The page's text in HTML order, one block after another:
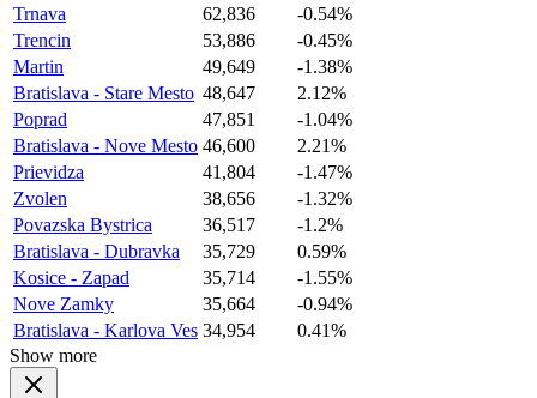
Trnava
62,836
-0.54%
Trencin
53,886
-0.45%
Martin
49,649
-1.38%
Bratislava - Stare Mesto 48,647
2.12%
Poprad
47,851
-1.04%
Bratislava - Nove Mesto 46,600
2.21%
Prievidza
41,804
-1.47%
Zvolen
38,656
-1.32%
Povazska Bystrica
36,517
-1.2%
Bratislava - Dubravka
35,729
0.59%
Kosice - Zapad
35,714
-1.55%
Nove Zamky
35,664
-0.94%
Bratislava - Karlova Ves 34,954
0.41%
Show more